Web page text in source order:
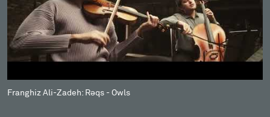
Franghiz Ali-Zadeh: Rəqs - Owls